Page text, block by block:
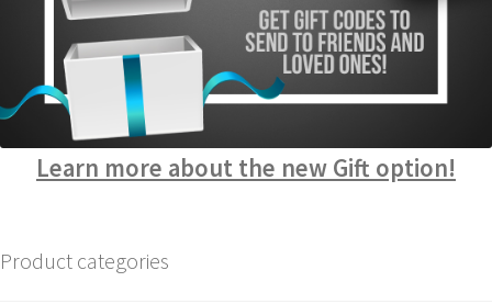
Learn more about the new Gift option!
Product categories